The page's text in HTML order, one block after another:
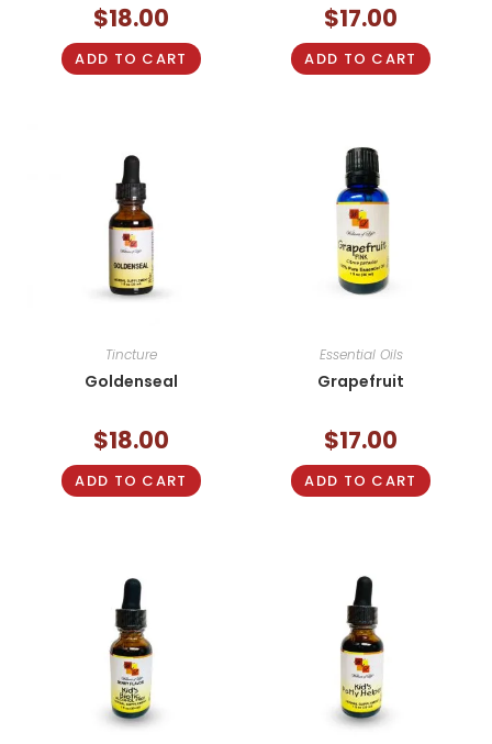
$18.00
ADD TO CART
$17.00
ADD TO CART
Tincture
Goldenseal
$18.00
ADD TO CART
Essential Oils
Grapefruit
$17.00
ADD TO CART